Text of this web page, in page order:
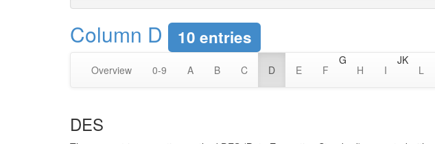
Column D 10 entries
Overview 0-9 A B C D E F
G
H I
JK
L
DES